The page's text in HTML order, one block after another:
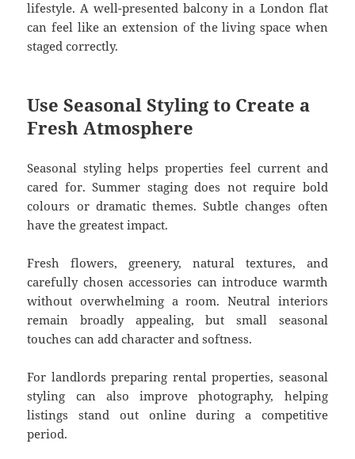
lifestyle. A well-presented balcony in a London flat
can feel like an extension of the living space when
staged correctly.
Use Seasonal Styling to Create a
Fresh Atmosphere
Seasonal styling helps properties feel current and
cared for. Summer staging does not require bold
colours or dramatic themes. Subtle changes often
have the greatest impact.
Fresh flowers, greenery, natural textures, and
carefully chosen accessories can introduce warmth
without overwhelming a room. Neutral interiors
remain broadly appealing, but small seasonal
touches can add character and softness.
For landlords preparing rental properties, seasonal
styling can also improve photography, helping
listings stand out online during a competitive
period.